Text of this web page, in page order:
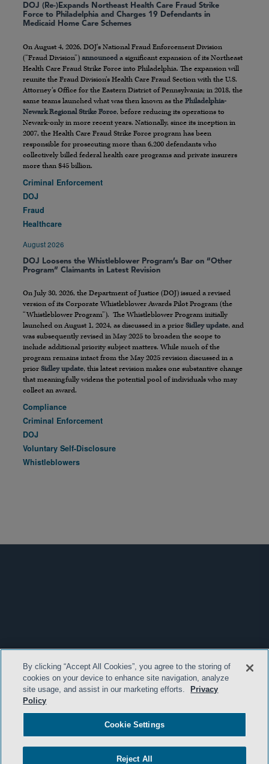
DOJ (Re-)Expands Northeast Health Care Fraud Strike
Force to Philadelphia and Charges 19 Defendants in
Medicaid Home Care Schemes
On August 4, 2026, DOJ’s National Fraud Enforcement Division
(“Fraud Division”) announced a significant expansion of its Northeast
Health Care Fraud Strike Force into Philadelphia. The expansion will
reunite the Fraud Division’s Health Care Fraud Section with the U.S.
Attorney’s Office for the Eastern District of Pennsylvania; in 2018, the
same teams launched what was then known as the Philadelphia-
Newark Regional Strike Force, before reducing its operations to
Newark-only in more recent years. Nationally, since its inception in
2007, the Health Care Fraud Strike Force program has been
responsible for prosecuting more than 6,200 defendants who
collectively billed federal health care programs and private insurers
more than $45 billion.
Criminal Enforcement
DOJ
Fraud
Healthcare
August 2026
DOJ Loosens the Whistleblower Program’s Bar on “Other
Program” Claimants in Latest Revision
On July 30, 2026, the Department of Justice (DOJ) issued a revised
version of its Corporate Whistleblower Awards Pilot Program (the
“Whistleblower Program”). The Whistleblower Program initially
launched on August 1, 2024, as discussed in a prior Sidley update, and
was subsequently revised in May 2025 to broaden the scope to
include additional priority subject matters. While much of the
program remains intact from the May 2025 revision discussed in a
prior Sidley update, this latest revision makes one substantive change
that meaningfully widens the potential pool of individuals who may
collect an award.
Compliance
Criminal Enforcement
DOJ
Voluntary Self-Disclosure
Whistleblowers
By clicking “Accept All Cookies”, you agree to the storing of
cookies on your device to enhance site navigation, analyze
site usage, and assist in our marketing efforts.
Privacy
Policy
Cookie Settings
Reject All